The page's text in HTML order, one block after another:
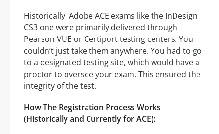
Historically, Adobe ACE exams like the InDesign
CS3 one were primarily delivered through
Pearson VUE or Certiport testing centers. You
couldn’t just take them anywhere. You had to go
to a designated testing site, which would have a
proctor to oversee your exam. This ensured the
integrity of the test.
How The Registration Process Works
(Historically and Currently for ACE):